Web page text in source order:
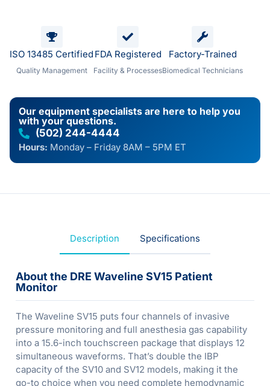
ISO 13485 Certified
Quality Management
FDA Registered
Facility & Processes
Factory-Trained
Biomedical Technicians
Our equipment specialists are here to help you
with your questions.
(502) 244-4444
Hours: Monday – Friday 8AM – 5PM ET
Description Specifications
About the DRE Waveline SV15 Patient
Monitor
The Waveline SV15 puts four channels of invasive
pressure monitoring and full anesthesia gas capability
into a 15.6-inch touchscreen package that displays 12
simultaneous waveforms. That’s double the IBP
capacity of the SV10 and SV12 models, making it the
go-to choice when you need complete hemodynamic